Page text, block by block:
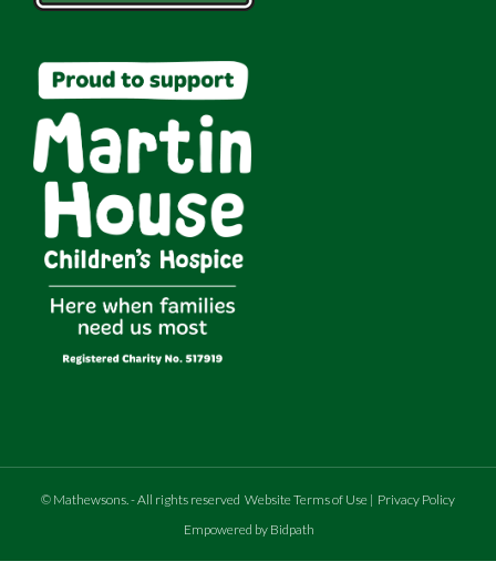
© Mathewsons.- All rights reserved Website Terms of Use | Privacy Policy
Empowered by Bidpath